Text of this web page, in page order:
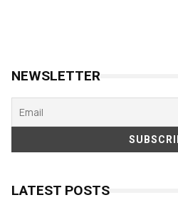
NEWSLETTER
LATEST POSTS